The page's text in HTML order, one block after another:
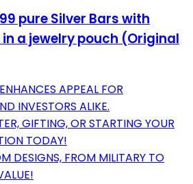
pure Silver Bars with
a jewelry pouch (Original
APPEAL FOR
INVESTORS ALIKE.
GIFTING, OR STARTING YOUR
TODAY!
DESIGNS, FROM MILITARY TO